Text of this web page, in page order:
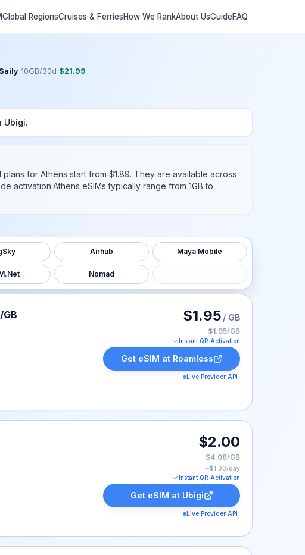
Global RegionsCruises & FerriesHow We RankAbout UsGuideFAQ
Saily 10GB/30d $21.99
Ubigi.
plans for Athens start from $1.89. They are available across
activation.Athens eSIMs typically range from 1GB to
Airhub Maya Mobile
Nomad
listed at $1.95.
GB $1.95 / GB
$1.95/GB
Instant QR Activation
Get eSIM at Roamless
Live Provider API
$2.00
$4.08/GB
~$1.00/day
Instant QR Activation
Get eSIM at Ubigi
Live Provider API